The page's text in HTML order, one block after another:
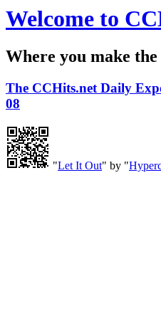
Welcome to
Where you make
The CCHits.net Daily
08
"Let It Out" by "